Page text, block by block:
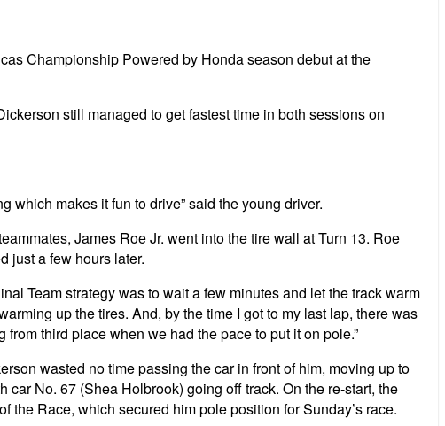
Championship Powered by Honda season debut at the
still managed to get fastest time in both sessions on
which makes it fun to drive” said the young driver.
James Roe Jr. went into the tire wall at Turn 13. Roe
just a few hours later.
Team strategy was to wait a few minutes and let the track warm
up the tires. And, by the time I got to my last lap, there was
third place when we had the pace to put it on pole.”
wasted no time passing the car in front of him, moving up to
No. 67 (Shea Holbrook) going off track. On the re-start, the
Race, which secured him pole position for Sunday’s race.